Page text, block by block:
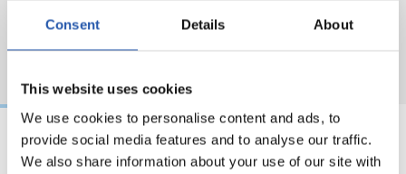
Consent Details About
This website uses cookies
We use cookies to personalise content and ads, to
provide social media features and to analyse our traffic.
We also share information about your use of our site with
2026/08/03 2026/07/30